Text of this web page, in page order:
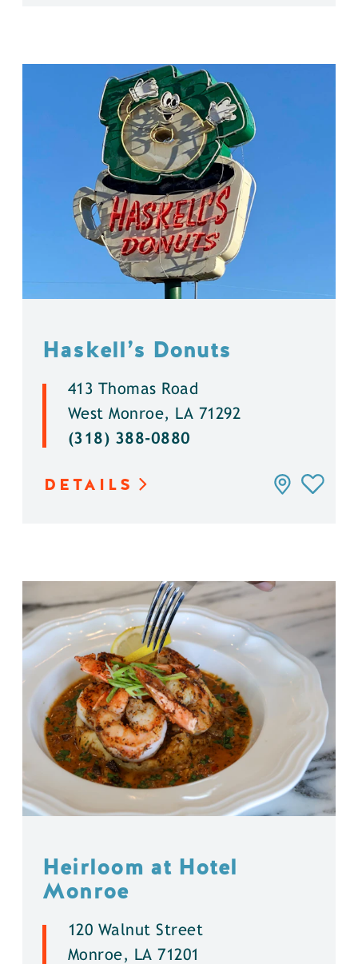
Haskell’s Donuts
413 Thomas Road
West Monroe, LA 71292
(318) 388-0880
DETAILS
Heirloom at Hotel
Monroe
120 Walnut Street
Monroe, LA 71201